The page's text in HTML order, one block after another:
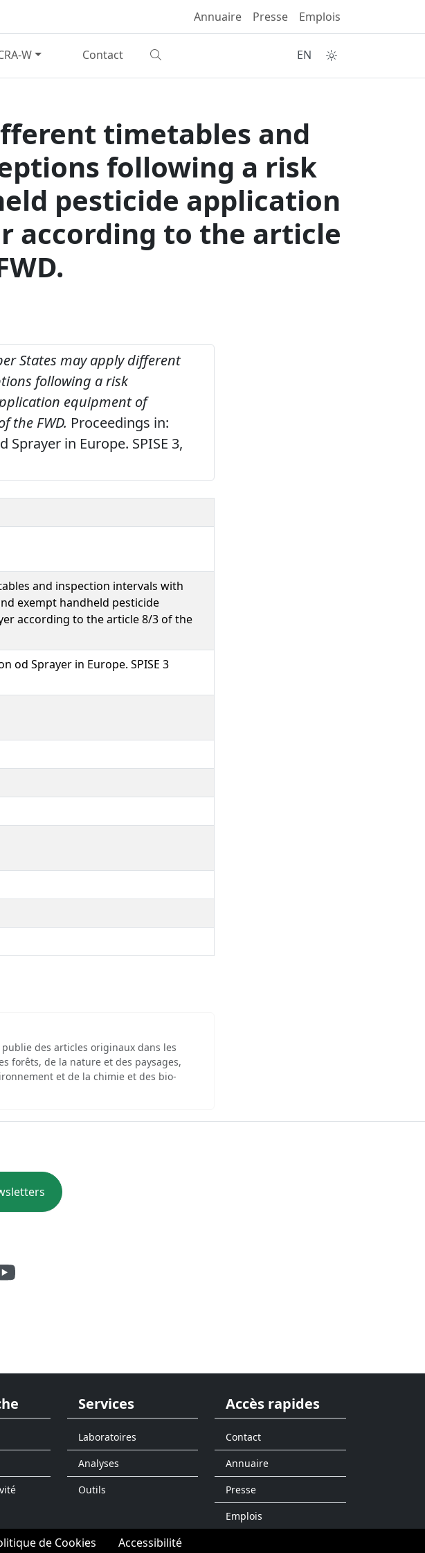
Annuaire Presse Emplois
W Contact EN
timetables and
following a risk
pesticide application
according to the article
States may apply different
following a risk
equipment of
the FWD. Proceedings in:
in Europe. SPISE 3,
and inspection intervals with
exempt handheld pesticide
according to the article 8/3 of the
od Sprayer in Europe. SPISE 3
des articles originaux dans les
forêts, de la nature et des paysages,
et de la chimie et des bio-
Services
Laboratoires
Analyses
Outils
Accès rapides
Contact
Annuaire
Presse
Emplois
de Cookies Accessibilité